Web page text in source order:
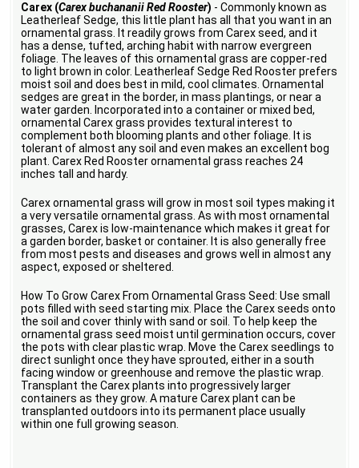
Carex (Carex buchananii Red Rooster) - Commonly known as
Leatherleaf Sedge, this little plant has all that you want in an
ornamental grass. It readily grows from Carex seed, and it
has a dense, tufted, arching habit with narrow evergreen
foliage. The leaves of this ornamental grass are copper-red
to light brown in color. Leatherleaf Sedge Red Rooster prefers
moist soil and does best in mild, cool climates. Ornamental
sedges are great in the border, in mass plantings, or near a
water garden. Incorporated into a container or mixed bed,
ornamental Carex grass provides textural interest to
complement both blooming plants and other foliage. It is
tolerant of almost any soil and even makes an excellent bog
plant. Carex Red Rooster ornamental grass reaches 24
inches tall and hardy.
Carex ornamental grass will grow in most soil types making it
a very versatile ornamental grass. As with most ornamental
grasses, Carex is low-maintenance which makes it great for
a garden border, basket or container. It is also generally free
from most pests and diseases and grows well in almost any
aspect, exposed or sheltered.
How To Grow Carex From Ornamental Grass Seed: Use small
pots filled with seed starting mix. Place the Carex seeds onto
the soil and cover thinly with sand or soil. To help keep the
ornamental grass seed moist until germination occurs, cover
the pots with clear plastic wrap. Move the Carex seedlings to
direct sunlight once they have sprouted, either in a south
facing window or greenhouse and remove the plastic wrap.
Transplant the Carex plants into progressively larger
containers as they grow. A mature Carex plant can be
transplanted outdoors into its permanent place usually
within one full growing season.